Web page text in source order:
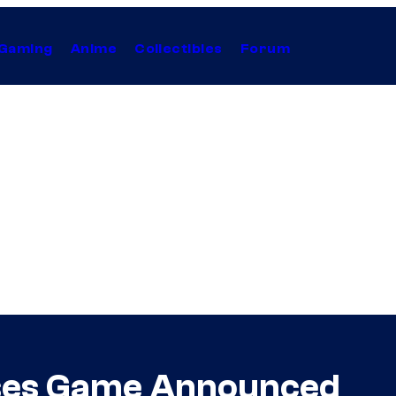
Anime Collectibles Forum
Game Announced